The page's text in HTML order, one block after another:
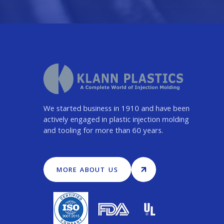
We started business in 1910 and have been
actively engaged in plastic injection molding
and tooling for more than 60 years.
MORE ABOUT US